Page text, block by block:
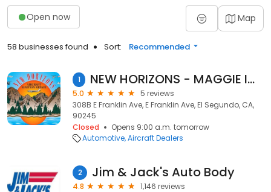
Open now Map
58 businesses found Sort: Recommended
1 NEW HORIZONS - MAGGIE IGNITION SYSTEMS
5.0
5 reviews
308B E Franklin Ave, E Franklin Ave, El Segundo, CA,
90245
Closed
Opens 9:00 a.m. tomorrow
Automotive Aircraft Dealers
2 Jim & Jack's Auto Body
4.8
1,146 reviews